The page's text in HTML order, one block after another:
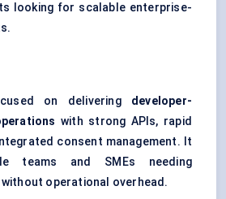
looking for scalable enterprise-
on delivering developer-
with strong APIs, rapid
consent management. It
teams and SMEs needing
operational overhead.